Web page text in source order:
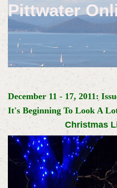
Pittwater
December 11 - 17, 2011:
It's Beginning To Look A
Christmas